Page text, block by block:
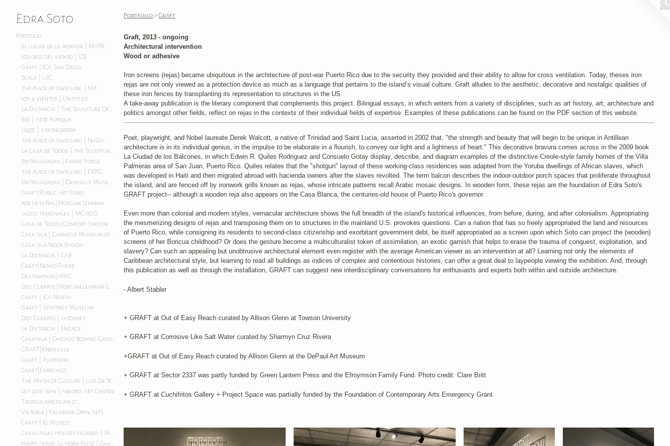
Edra Soto
Portfolio
el lugar de la morada | MAPR
los ojos del viento | LDJ
Graft | ICA San Diego
Scala | UIC
the place of dwelling | KM
los 4 vientos | Untitled
Rio | Arte Yunque
lsqtc | strongroom
the place of dwelling | NADA
Entrelazadas | Fabric Forge
the place of dwelling | EXPO
Graft|Public Art Fund
por la señal|Morgan Lehman
lazos terrenales | MCA&D
Casa de Todos|Comfort Station
Casa Isla:Noor Riyadh
La Distancia | CAB
Graft|Now&There
Destination|HPAC
Graft | ICA North
Graft | Whitney Museum
Dos Cuerpos | Latchkey
La Distancia | Engage
Casa-Isla | Chicago Botanic Garden
GRAFT|Knoxville
Graft | Platform
Graft|Expochgo
Let Love Win | Abrons Art Center
Tropicalamerican 21
Victoria | Facebook Open Arts
Graft | El Museo
Portfolio > Graft
Graft, 2013 - ongoing
Architectural intervention
Wood or adhesive
Iron screens (rejas) became ubiquitous in the architecture of post-war Puerto Rico due to the security they provided and their ability to allow for cross ventilation. Today, theses iron
rejas are not only viewed as a protection device as much as a language that pertains to the island’s visual culture. Graft alludes to the aesthetic, decorative and nostalgic qualities of
these iron fences by transplanting its representation to structures in the US.
A take-away publication is the literary component that complements this project. Bilingual essays, in which writers from a variety of disciplines, such as art history, art, architecture and
politics amongst other fields, reflect on rejas in the contexts of their individual fields of expertise. Examples of these publications can be found on the PDF section of this website.
Poet, playwright, and Nobel laureate Derek Walcott, a native of Trinidad and Saint Lucia, asserted in 2002 that, "the strength and beauty that will begin to be unique in Antillean
architecture is in its individual genius, in the impulse to be elaborate in a flourish, to convey our light and a lightness of heart." This decorative bravura comes across in the 2009 book
La Ciudad de los Balcones, in which Edwin R. Quiles Rodriguez and Consuelo Gotay display, describe, and diagram examples of the distinctive Creole-style family homes of the Villa
Palmeras area of San Juan, Puerto Rico. Quiles relates that the "shotgun" layout of these working-class residences was adapted from the Yoruba dwellings of African slaves, which
was developed in Haiti and then migrated abroad with hacienda owners after the slaves revolted. The term balcon describes the indoor-outdoor porch spaces that proliferate throughout
the island, and are fenced off by ironwork grills known as rejas, whose intricate patterns recall Arabic mosaic designs. In wooden form, these rejas are the foundation of Edra Soto's
GRAFT project-- although a wooden reja also appears on the Casa Blanca, the centuries-old house of Puerto Rico's governor.
Even more than colonial and modern styles, vernacular architecture shows the full breadth of the island's historical influences, from before, during, and after colonialism. Appropriating
the mesmerizing designs of rejas and transposing them on to structures in the mainland U.S. provokes questions. Can a nation that has so freely appropriated the land and resources
of Puerto Rico, while consigning its residents to second-class citizenship and exorbitant government debt, be itself appropriated as a screen upon which Soto can project the (wooden)
screens of her Boricua childhood? Or does the gesture become a multiculturalist token of assimilation, an exotic garnish that helps to erase the trauma of conquest, exploitation, and
slavery? Can such an appealing but unobtrusive architectural element even register with the average American viewer as an intervention at all? Learning not only the elements of
Caribbean architectural style, but learning to read all buildings as indices of complex and contentious histories, can offer a great deal to laypeople viewing the exhibition. And, through
this publication as well as through the installation, GRAFT can suggest new interdisciplinary conversations for enthusiasts and experts both within and outside architecture.
- Albert Stabler
+ GRAFT at Out of Easy Reach curated by Allison Glenn at Towson University
+ GRAFT at Corrosive Like Salt Water curated by Sharmyn Cruz Rivera
+GRAFT at Out of Easy Reach curated by Allison Glenn at the DePaul Art Museum
+ GRAFT at Sector 2337 was partly funded by Green Lantern Press and the Efroymson Family Fund. Photo credit: Clare Britt
+ GRAFT at Cuchifritos Gallery + Project Space was partially funded by the Foundation of Contemporary Arts Emergency Grant.